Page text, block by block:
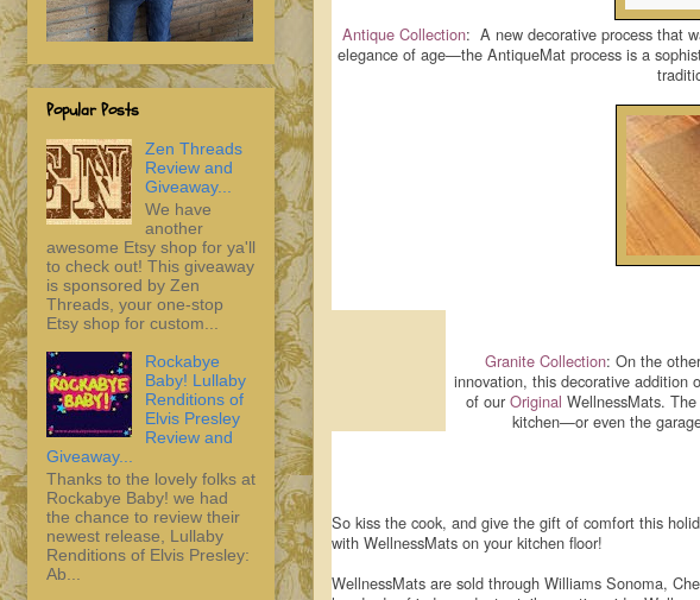
Antique Collection: A new decorative process that
elegance of age—the AntiqueMat process is a
Granite Collection: On the
innovation, this decorative addition
of our Original WellnessMats.
kitchen—or even the
So kiss the cook, and give the gift of comfort this
with WellnessMats on your kitchen floor!
WellnessMats are sold through Williams Sonoma,
Popular Posts
Zen Threads
Review and
Giveaway...
We have
another
awesome Etsy shop for ya'll
to check out! This giveaway
is sponsored by Zen
Threads, your one-stop
Etsy shop for custom...
Rockabye
Baby! Lullaby
Renditions of
Elvis Presley
Review and
Giveaway...
Thanks to the lovely folks at
Rockabye Baby! we had
the chance to review their
newest release, Lullaby
Renditions of Elvis Presley:
Ab...